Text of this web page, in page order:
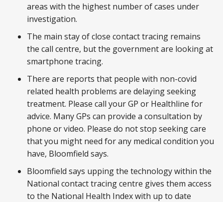
areas with the highest number of cases under
investigation.
The main stay of close contact tracing remains
the call centre, but the government are looking at
smartphone tracing.
There are reports that people with non-covid
related health problems are delaying seeking
treatment. Please call your GP or Healthline for
advice. Many GPs can provide a consultation by
phone or video. Please do not stop seeking care
that you might need for any medical condition you
have, Bloomfield says.
Bloomfield says upping the technology within the
National contact tracing centre gives them access
to the National Health Index with up to date